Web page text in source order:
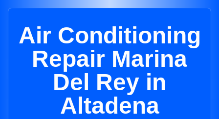
Air Conditioning
Repair Marina
Del Rey in
Altadena